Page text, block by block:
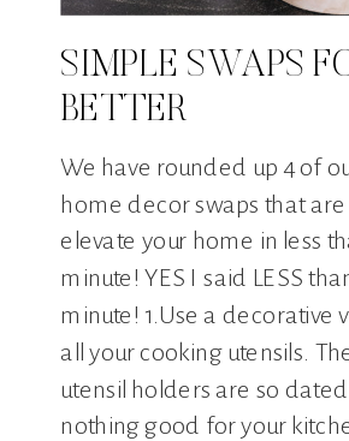
SIMPLE SWAPS
BETTER
We have rounded up 4 of
home decor swaps that are
elevate your home in less
minute! YES I said LESS
minute! 1.Use a decorative
all your cooking utensils.
utensil holders are so
nothing good for your